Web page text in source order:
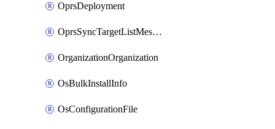
OprsDeployment
OprsSyncTargetListMessage
OrganizationOrganization
OsBulkInstallInfo
OsConfigurationFile